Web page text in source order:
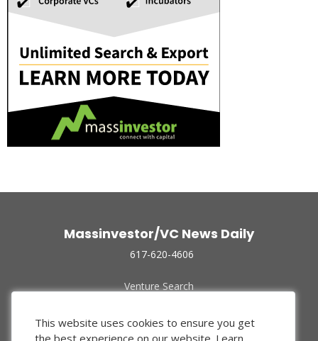
Massinvestor/VC News Daily
617-620-4606
Venture Search
Funded Companies
About Us
This website uses cookies to ensure you get
the best experience on our website. Learn